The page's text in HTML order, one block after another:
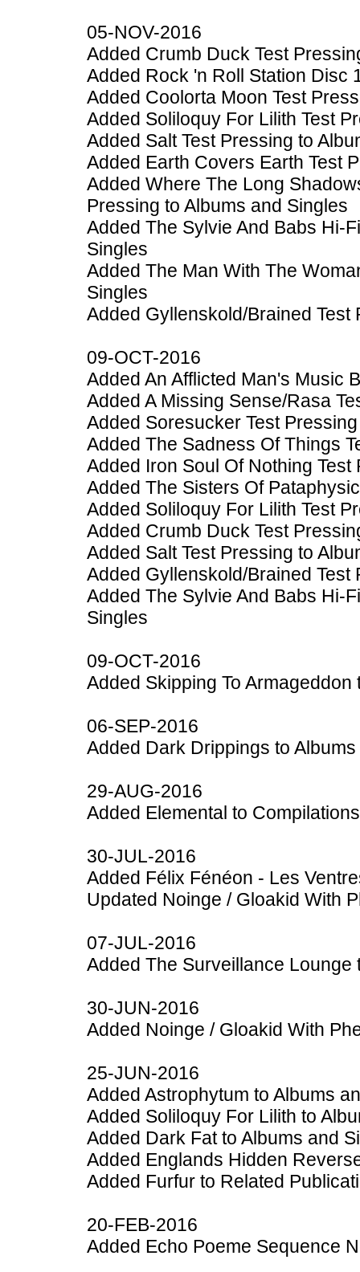
05-NOV-2016
Added Crumb Duck Test
Added Rock 'n Roll Station Disc
Added Coolorta Moon Test
Added Soliloquy For Lilith Test
Added Salt Test Pressing to
Added Earth Covers Earth Test
Added Where The Long
Pressing to Albums and Singles
Added The Sylvie And Babs Hi-
Singles
Added The Man With The
Singles
Added Gyllenskold/Brained
09-OCT-2016
Added An Afflicted Man's Music
Added A Missing Sense/Rasa
Added Soresucker Test
Added The Sadness Of Things
Added Iron Soul Of Nothing
Added The Sisters Of
Added Soliloquy For Lilith Test
Added Crumb Duck Test
Added Salt Test Pressing to
Added Gyllenskold/Brained
Added The Sylvie And Babs Hi-
Singles
09-OCT-2016
Added Skipping To Armageddon
06-SEP-2016
Added Dark Drippings to
29-AUG-2016
Added Elemental to Compilations
30-JUL-2016
Added Félix Fénéon - Les
Updated Noinge / Gloakid With
07-JUL-2016
Added The Surveillance Lounge
30-JUN-2016
Added Noinge / Gloakid With
25-JUN-2016
Added Astrophytum to Albums
Added Soliloquy For Lilith to
Added Dark Fat to Albums and
Added Englands Hidden
Added Furfur to Related
20-FEB-2016
Added Echo Poeme Sequence